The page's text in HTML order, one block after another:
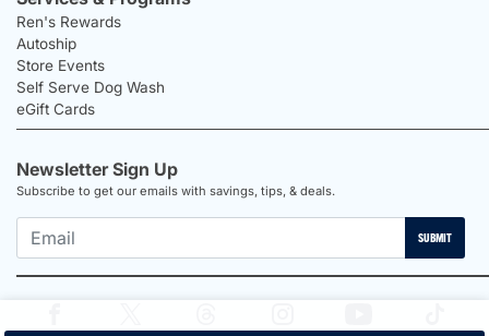
Ren's Rewards
Autoship
Store Events
Self Serve Dog Wash
eGift Cards
Newsletter Sign Up
Subscribe to get our emails with savings, tips, & deals.
SUBMIT